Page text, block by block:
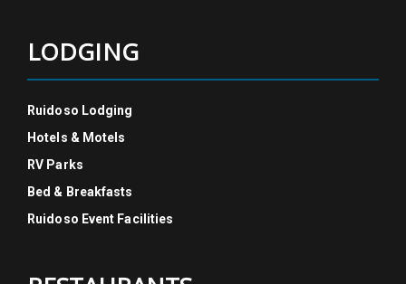
LODGING
Ruidoso Lodging
Hotels & Motels
RV Parks
Bed & Breakfasts
Ruidoso Event Facilities